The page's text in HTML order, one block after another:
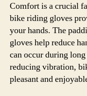
Comfort is a crucial
bike riding gloves
your hands. The
gloves help reduce
can occur during
reducing vibration,
pleasant and